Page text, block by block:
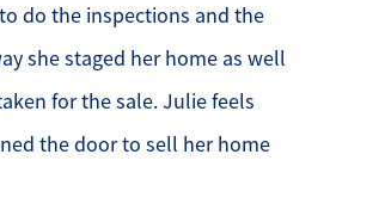
do the inspections and the
she staged her home as well
for the sale. Julie feels
the door to sell her home